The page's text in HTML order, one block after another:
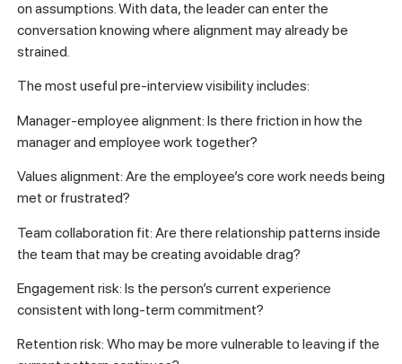
on assumptions. With data, the leader can enter the
conversation knowing where alignment may already be
strained.
The most useful pre-interview visibility includes:
Manager-employee alignment: Is there friction in how the
manager and employee work together?
Values alignment: Are the employee’s core work needs being
met or frustrated?
Team collaboration fit: Are there relationship patterns inside
the team that may be creating avoidable drag?
Engagement risk: Is the person’s current experience
consistent with long-term commitment?
Retention risk: Who may be more vulnerable to leaving if the